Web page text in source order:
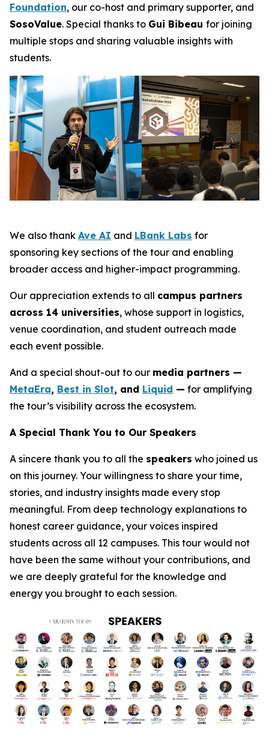
Foundation, our co-host and primary supporter, and
SosoValue. Special thanks to Gui Bibeau for joining
multiple stops and sharing valuable insights with
students.
We also thank Ave AI and LBank Labs for
sponsoring key sections of the tour and enabling
broader access and higher-impact programming.
Our appreciation extends to all campus partners
across 14 universities, whose support in logistics,
venue coordination, and student outreach made
each event possible.
And a special shout-out to our media partners —
MetaEra, Best in Slot, and Liquid — for amplifying
the tour’s visibility across the ecosystem.
A Special Thank You to Our Speakers
A sincere thank you to all the speakers who joined us
on this journey. Your willingness to share your time,
stories, and industry insights made every stop
meaningful. From deep technology explanations to
honest career guidance, your voices inspired
students across all 12 campuses. This tour would not
have been the same without your contributions, and
we are deeply grateful for the knowledge and
energy you brought to each session.